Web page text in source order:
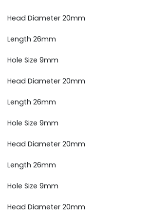
Head Diameter 20mm
Length 26mm
Hole Size 9mm
Head Diameter 20mm
Length 26mm
Hole Size 9mm
Head Diameter 20mm
Length 26mm
Hole Size 9mm
Head Diameter 20mm